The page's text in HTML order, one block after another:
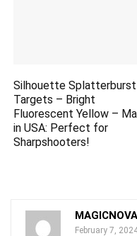
Silhouette Splatterburst
Targets – Bright
Fluorescent Yellow –
in USA: Perfect for
Sharpshooters!
MAGICNOVA
February 7,